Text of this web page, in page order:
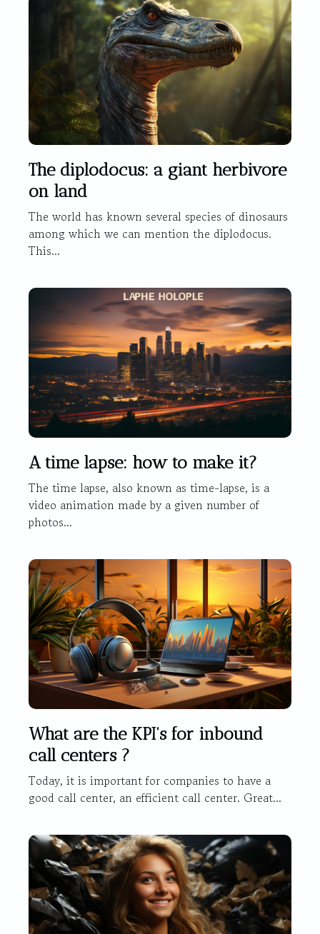
The diplodocus: a giant herbivore
on land
The world has known several species of dinosaurs
among which we can mention the diplodocus.
This...
A time lapse: how to make it?
The time lapse, also known as time-lapse, is a
video animation made by a given number of
photos...
What are the KPI's for inbound
call centers ?
Today, it is important for companies to have a
good call center, an efficient call center. Great...